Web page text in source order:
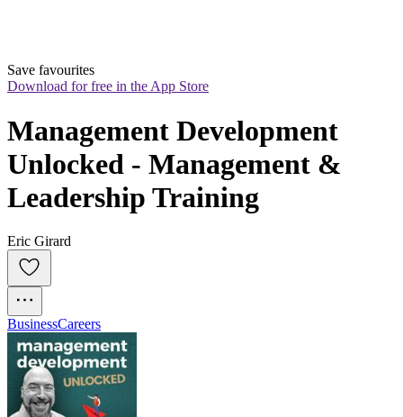
Save favourites
Download for free in the App Store
Management Development
Unlocked - Management &
Leadership Training
Eric Girard
BusinessCareers